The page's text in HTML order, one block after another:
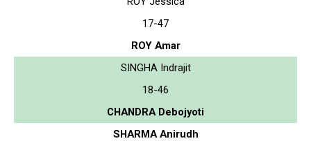
17-47
ROY Amar
SINGHA Indrajit
18-46
CHANDRA Debojyoti
SHARMA Anirudh